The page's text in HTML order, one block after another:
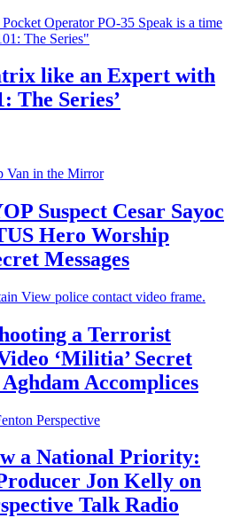
like an Expert with
The Series’
Suspect Cesar Sayoc
Hero Worship
Messages
a Terrorist
‘Militia’ Secret
Aghdam Accomplices
a National Priority:
Jon Kelly on
Talk Radio